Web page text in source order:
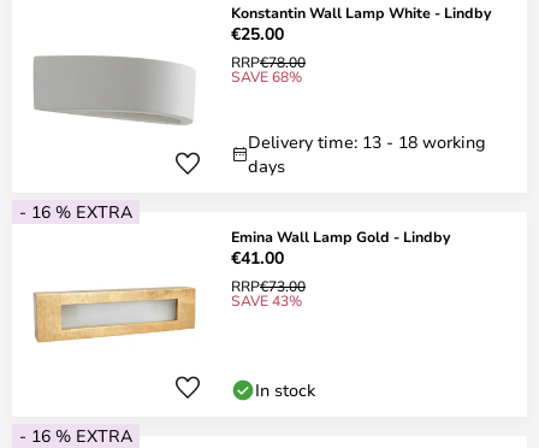
Konstantin Wall Lamp White - Lindby
€25.00
RRP€78.00
SAVE 68%
Delivery time: 13 - 18 working
days
- 16 % EXTRA
Emina Wall Lamp Gold - Lindby
€41.00
RRP€73.00
SAVE 43%
In stock
- 16 % EXTRA